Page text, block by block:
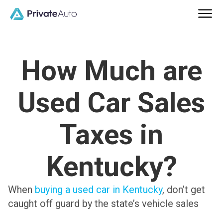
How Much are
Used Car Sales
Taxes in
Kentucky?
When buying a used car in Kentucky, don’t get
caught off guard by the state’s vehicle sales